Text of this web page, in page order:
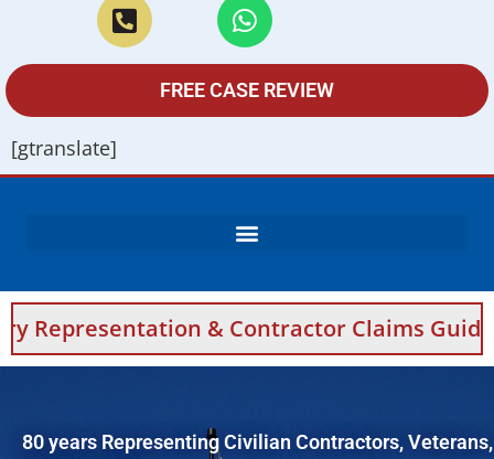
FREE CASE REVIEW
[gtranslate]
& Contractor Claims Guidance For
80 years Representing Civilian Contractors,